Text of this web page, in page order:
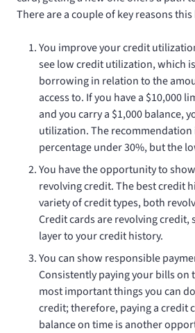
There are a couple of key reasons
You improve your credit
see low credit utilization, which
borrowing in relation to the
access to. If you have a $10,000
and you carry a $1,000 balance,
utilization. The recommendation
percentage under 30%, but the
You have the opportunity to
revolving credit. The best credit
variety of credit types, both
Credit cards are revolving credit,
layer to your credit history.
You can show responsible
Consistently paying your bills on
most important things you can
credit; therefore, paying a credit
balance on time is another